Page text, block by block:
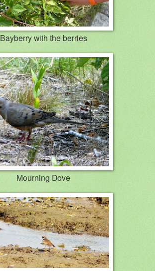
Bayberry with the berries
Mourning Dove